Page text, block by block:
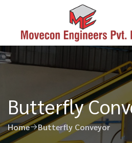
Butterfly
Home Butterfly Conveyor